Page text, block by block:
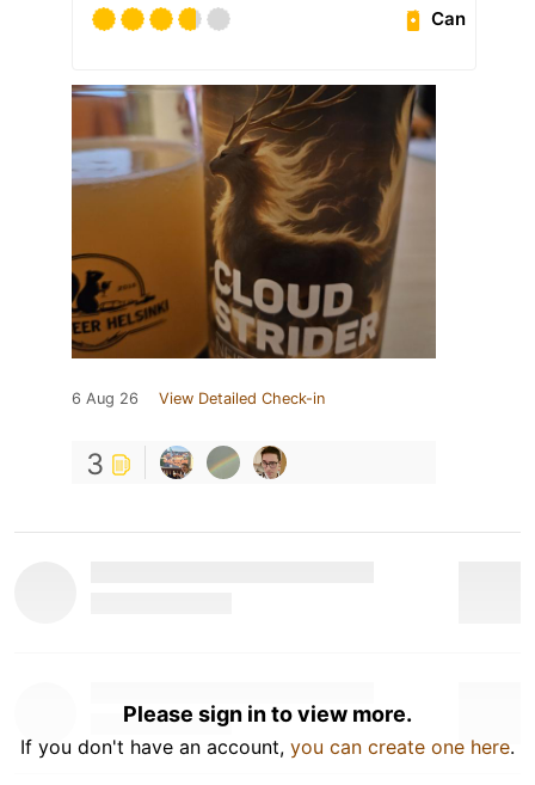
Can
6 Aug 26 View Detailed Check-in
3
Please sign in to view more.
If you don't have an account, you can create one here.